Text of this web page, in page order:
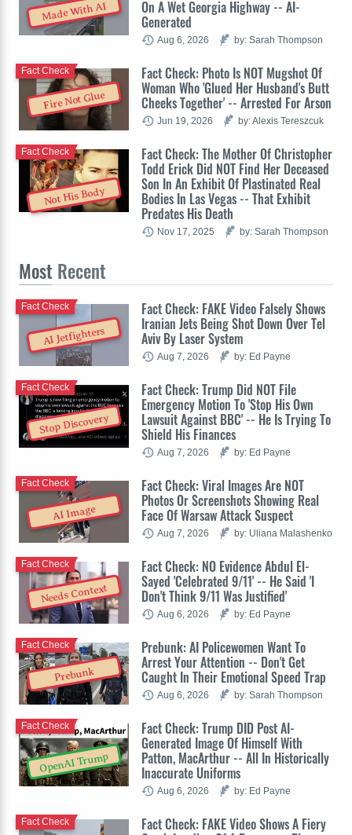
Made With AI On A Wet Georgia Highway -- AI-
Generated
Aug 6, 2026 by: Sarah Thompson
Fire Not Glue
Fact Check: Photo Is NOT Mugshot Of
Woman Who 'Glued Her Husband's Butt
Cheeks Together' -- Arrested For Arson
Fact Check
Jun 19, 2026 by: Alexis Tereszcuk
Not His Body
Fact Check: The Mother Of Christopher
Todd Erick Did NOT Find Her Deceased
Son In An Exhibit Of Plastinated Real
Bodies In Las Vegas -- That Exhibit
Predates His Death
Fact Check
Nov 17, 2025 by: Sarah Thompson
Most Recent
AI Jetfighters
Fact Check: FAKE Video Falsely Shows
Iranian Jets Being Shot Down Over Tel
Aviv By Laser System
Fact Check
Aug 7, 2026 by: Ed Payne
Stop Discovery
Fact Check: Trump Did NOT File
Emergency Motion To 'Stop His Own
Lawsuit Against BBC' -- He Is Trying To
Shield His Finances
Fact Check
Aug 7, 2026 by: Ed Payne
AI Image
Fact Check: Viral Images Are NOT
Photos Or Screenshots Showing Real
Face Of Warsaw Attack Suspect
Fact Check
Aug 7, 2026 by: Uliana Malashenko
Needs Context
Fact Check: NO Evidence Abdul El-
Sayed 'Celebrated 9/11' -- He Said 'I
Don't Think 9/11 Was Justified'
Fact Check
Aug 6, 2026 by: Ed Payne
Prebunk
Prebunk: AI Policewomen Want To
Arrest Your Attention -- Don't Get
Caught In Their Emotional Speed Trap
Fact Check
Aug 6, 2026 by: Sarah Thompson
OpenAI Trump
Fact Check: Trump DID Post AI-
Generated Image Of Himself With
Patton, MacArthur -- All In Historically
Inaccurate Uniforms
Fact Check
Aug 6, 2026 by: Ed Payne
Fact Check: FAKE Video Shows A Fiery
Fact Check